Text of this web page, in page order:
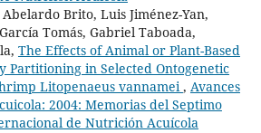
Brito, Luis Jiménez-Yan,
Tomás, Gabriel Taboada,
The Effects of Animal or Plant-Based
Partitioning in Selected Ontogenetic
Litopenaeus vannamei, Avances
2004: Memorias del Septimo
de Nutrición Acuícola